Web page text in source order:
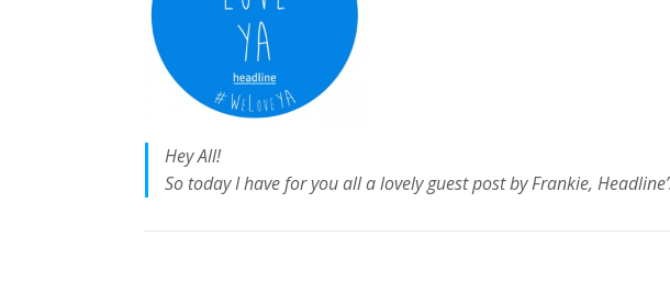
Hey All!
So today I have for you all a lovely guest post by Frankie,